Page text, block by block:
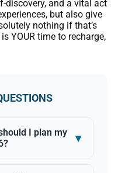
discovery, and a vital act
but also give
nothing if that’s
YOUR time to recharge,
I plan my
▾